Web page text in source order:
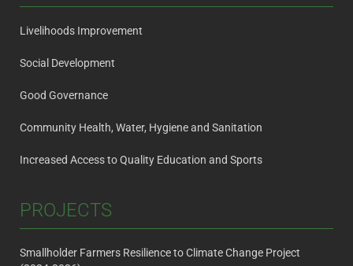
Livelihoods Improvement
Social Development
Good Governance
Community Health, Water, Hygiene and Sanitation
Increased Access to Quality Education and Sports
PROJECTS
Smallholder Farmers Resilience to Climate Change Project